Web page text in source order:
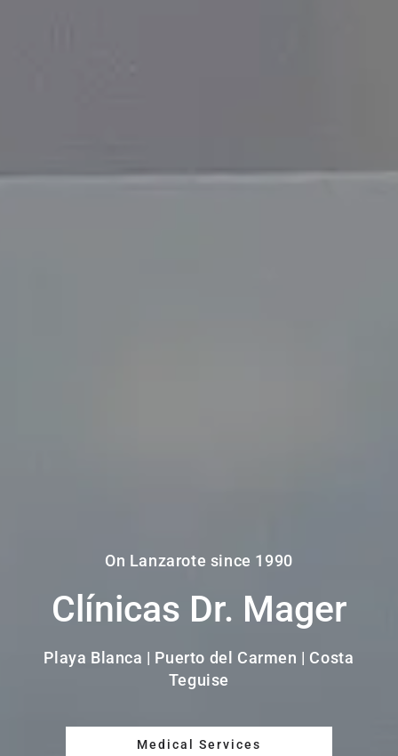
On Lanzarote since 1990
Clínicas Dr. Mager
Playa Blanca | Puerto del Carmen | Costa
Teguise
Medical Services